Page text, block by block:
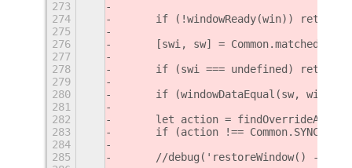
273
274
if (!windowReady(win)) return
275
276
[swi, sw] =
277
278
if (swi === undefined) return
279
280
if (windowDataEqual(sw,
281
282
let action =
283
if (action !==
284
285
//debug('restoreWindow() -